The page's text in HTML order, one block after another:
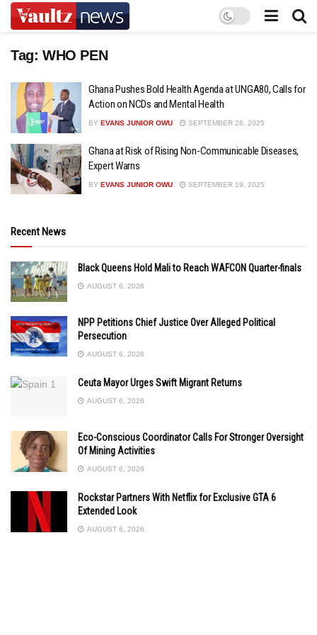
Tag: WHO PEN
Ghana Pushes Bold Health Agenda at UNGA80, Calls for
Action on NCDs and Mental Health
BY EVANS JUNIOR OWU SEPTEMBER 26, 2025
Ghana at Risk of Rising Non-Communicable Diseases,
Expert Warns
BY EVANS JUNIOR OWU SEPTEMBER 19, 2025
Recent News
Black Queens Hold Mali to Reach WAFCON Quarter-finals
AUGUST 6, 2026
NPP Petitions Chief Justice Over Alleged Political
Persecution
AUGUST 6, 2026
Ceuta Mayor Urges Swift Migrant Returns
AUGUST 6, 2026
Eco-Conscious Coordinator Calls For Stronger Oversight
Of Mining Activities
AUGUST 6, 2026
Rockstar Partners With Netflix for Exclusive GTA 6
Extended Look
AUGUST 6, 2026